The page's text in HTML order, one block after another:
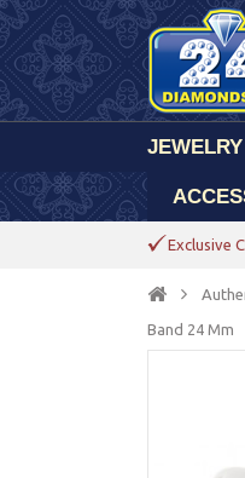
JEWELRY
Exclusive
Band 24 Mm